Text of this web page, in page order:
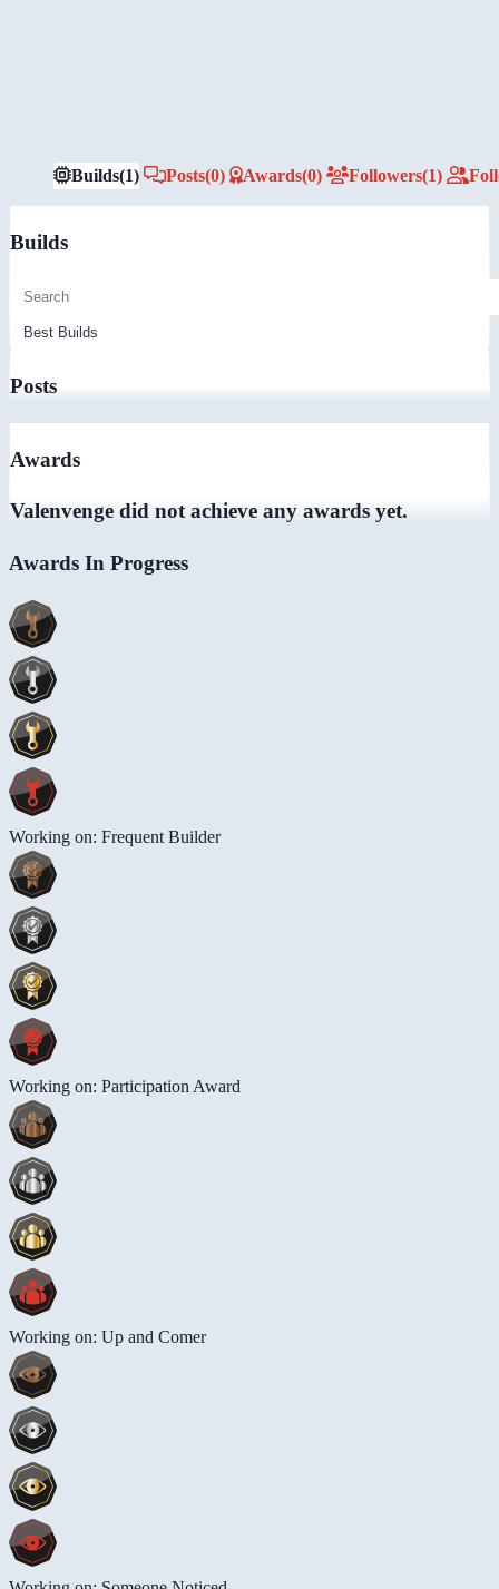
Builds(1) Posts(0) Awards(0) Followers(1)
Builds
Posts
Awards
Valenvenge did not achieve any awards yet.
Awards In Progress
Working on: Frequent Builder
Working on: Participation Award
Working on: Up and Comer